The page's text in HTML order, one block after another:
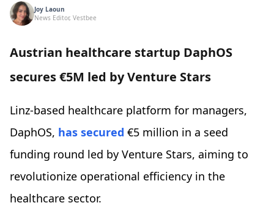
Joy Laoun
News Editor, Vestbee
Austrian healthcare startup DaphOS
secures €5M led by Venture Stars
Linz-based healthcare platform for managers,
DaphOS, has secured €5 million in a seed
funding round led by Venture Stars, aiming to
revolutionize operational efficiency in the
healthcare sector.